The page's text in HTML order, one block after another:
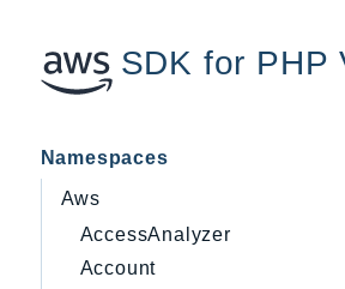
SDK for PHP
Namespaces
Aws
AccessAnalyzer
Account